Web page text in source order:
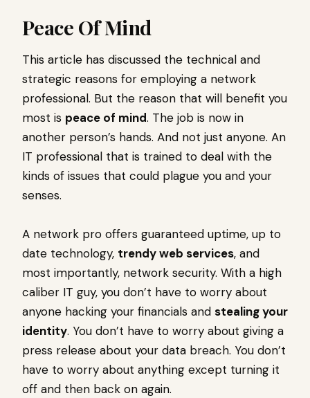
Peace Of Mind
This article has discussed the technical and
strategic reasons for employing a network
professional. But the reason that will benefit you
most is peace of mind. The job is now in
another person’s hands. And not just anyone. An
IT professional that is trained to deal with the
kinds of issues that could plague you and your
senses.
A network pro offers guaranteed uptime, up to
date technology, trendy web services, and
most importantly, network security. With a high
caliber IT guy, you don’t have to worry about
anyone hacking your financials and stealing your
identity. You don’t have to worry about giving a
press release about your data breach. You don’t
have to worry about anything except turning it
off and then back on again.